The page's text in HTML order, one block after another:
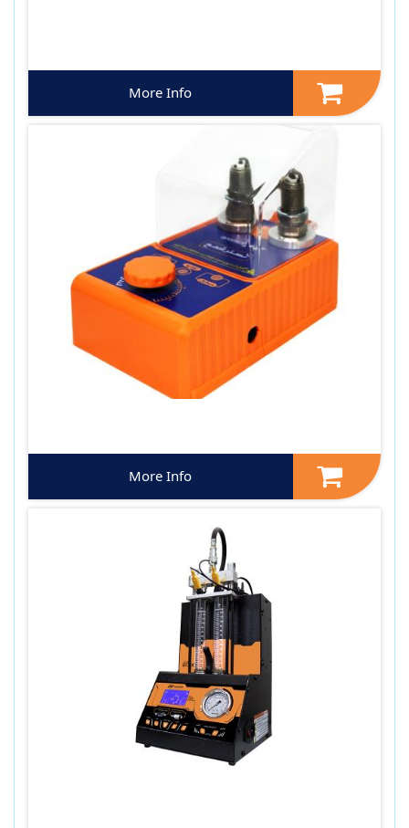
More Info
More Info